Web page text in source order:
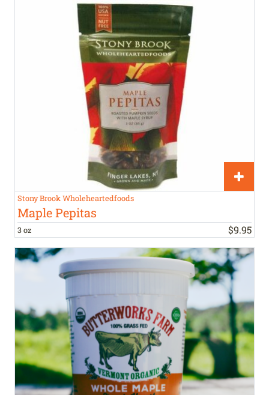
Stony Brook Wholeheartedfoods
Maple Pepitas
3 oz $9.95